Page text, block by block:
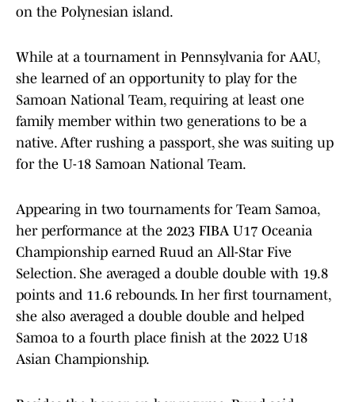
on the Polynesian island.
While at a tournament in Pennsylvania for AAU,
she learned of an opportunity to play for the
Samoan National Team, requiring at least one
family member within two generations to be a
native. After rushing a passport, she was suiting up
for the U-18 Samoan National Team.
Appearing in two tournaments for Team Samoa,
her performance at the 2023 FIBA U17 Oceania
Championship earned Ruud an All-Star Five
Selection. She averaged a double double with 19.8
points and 11.6 rebounds. In her first tournament,
she also averaged a double double and helped
Samoa to a fourth place finish at the 2022 U18
Asian Championship.